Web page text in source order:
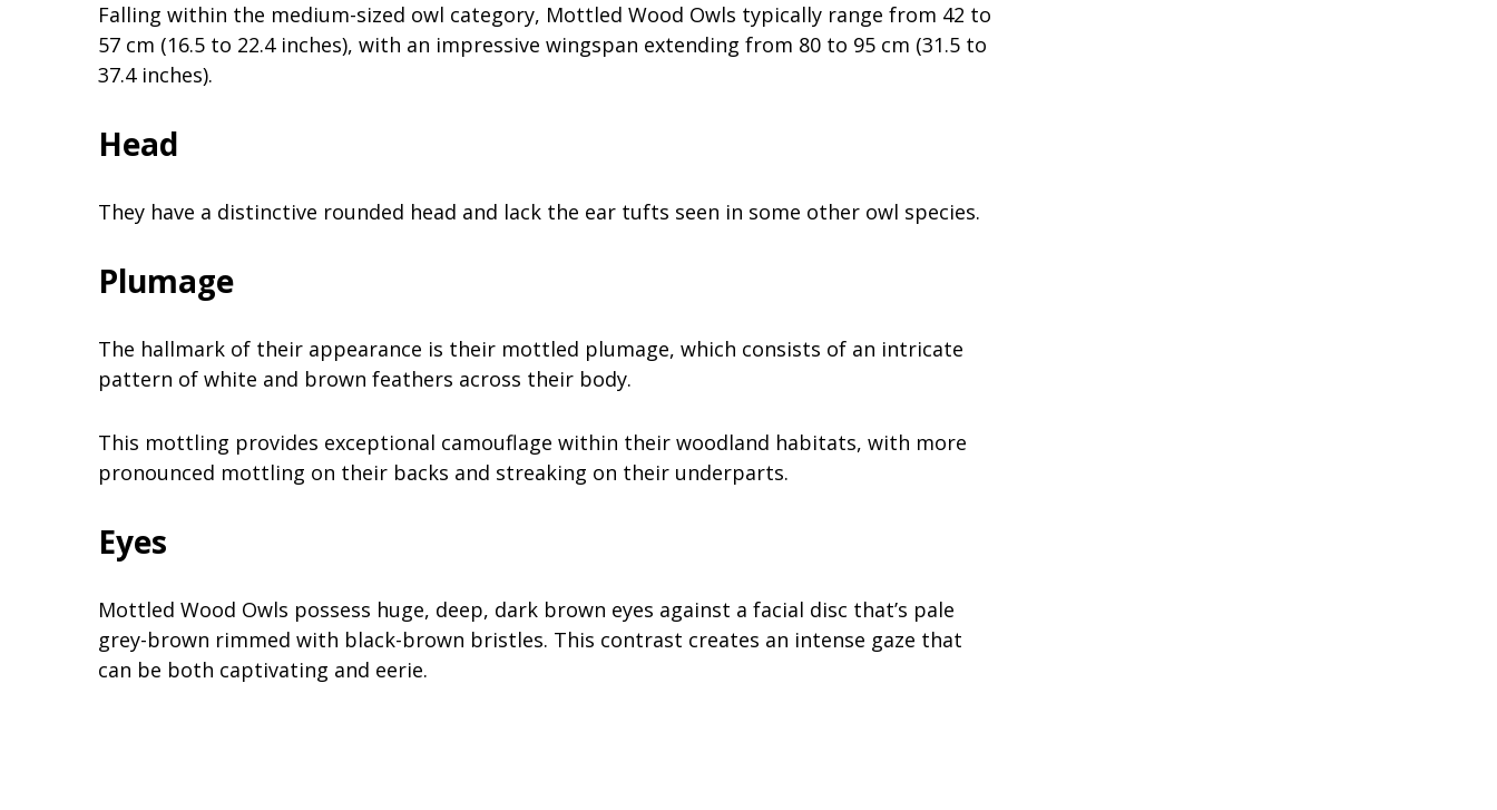
Falling within the medium-sized owl category, Mottled Wood Owls typically range from 42 to
57 cm (16.5 to 22.4 inches), with an impressive wingspan extending from 80 to 95 cm (31.5 to
37.4 inches).
Head
They have a distinctive rounded head and lack the ear tufts seen in some other owl species.
Plumage
The hallmark of their appearance is their mottled plumage, which consists of an intricate
pattern of white and brown feathers across their body.
This mottling provides exceptional camouflage within their woodland habitats, with more
pronounced mottling on their backs and streaking on their underparts.
Eyes
Mottled Wood Owls possess huge, deep, dark brown eyes against a facial disc that’s pale
grey-brown rimmed with black-brown bristles. This contrast creates an intense gaze that
can be both captivating and eerie.